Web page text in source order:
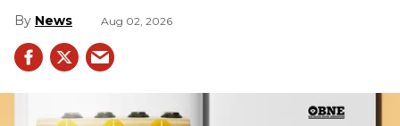
News Aug 02, 2026